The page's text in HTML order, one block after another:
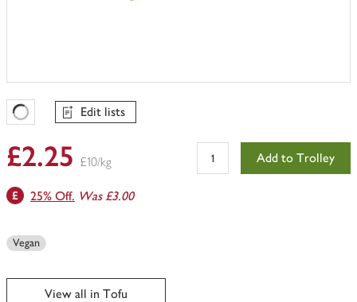
Favourites Loading
Edit lists
£2.25 £10/kg Add to Trolley
25% Off. Was £3.00
Vegan
View all in Tofu